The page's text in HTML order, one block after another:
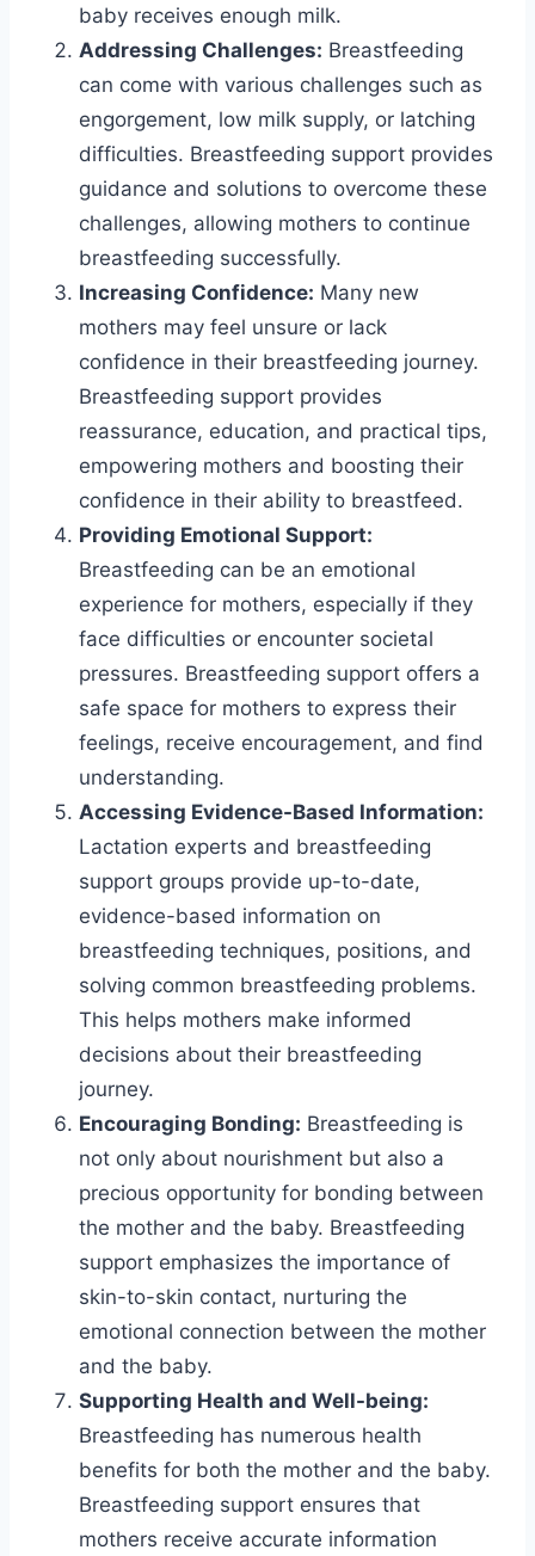
baby receives enough milk.
Addressing Challenges: Breastfeeding
can come with various challenges such as
engorgement, low milk supply, or latching
difficulties. Breastfeeding support provides
guidance and solutions to overcome these
challenges, allowing mothers to continue
breastfeeding successfully.
Increasing Confidence: Many new
mothers may feel unsure or lack
confidence in their breastfeeding journey.
Breastfeeding support provides
reassurance, education, and practical tips,
empowering mothers and boosting their
confidence in their ability to breastfeed.
Providing Emotional Support:
Breastfeeding can be an emotional
experience for mothers, especially if they
face difficulties or encounter societal
pressures. Breastfeeding support offers a
safe space for mothers to express their
feelings, receive encouragement, and find
understanding.
Accessing Evidence-Based Information:
Lactation experts and breastfeeding
support groups provide up-to-date,
evidence-based information on
breastfeeding techniques, positions, and
solving common breastfeeding problems.
This helps mothers make informed
decisions about their breastfeeding
journey.
Encouraging Bonding: Breastfeeding is
not only about nourishment but also a
precious opportunity for bonding between
the mother and the baby. Breastfeeding
support emphasizes the importance of
skin-to-skin contact, nurturing the
emotional connection between the mother
and the baby.
Supporting Health and Well-being:
Breastfeeding has numerous health
benefits for both the mother and the baby.
Breastfeeding support ensures that
mothers receive accurate information